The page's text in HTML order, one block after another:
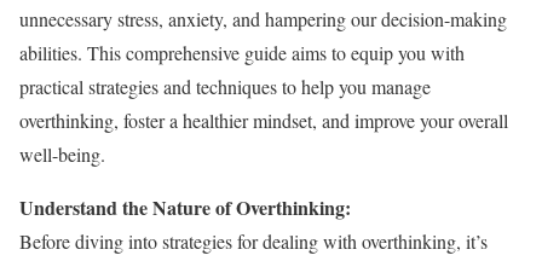
unnecessary stress, anxiety, and hampering our decision-making
abilities. This comprehensive guide aims to equip you with
practical strategies and techniques to help you manage
overthinking, foster a healthier mindset, and improve your overall
well-being.
Understand the Nature of Overthinking:
Before diving into strategies for dealing with overthinking, it’s